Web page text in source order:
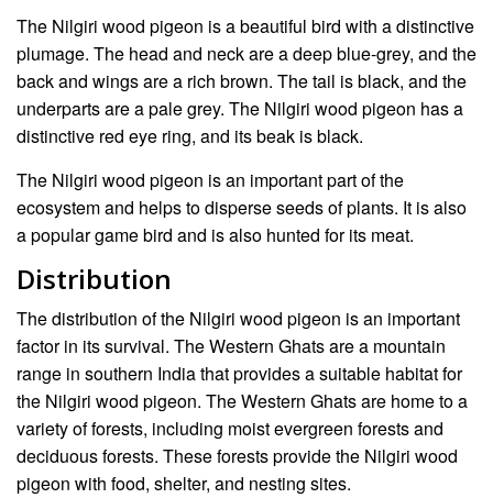
The Nilgiri wood pigeon is a beautiful bird with a distinctive
plumage. The head and neck are a deep blue-grey, and the
back and wings are a rich brown. The tail is black, and the
underparts are a pale grey. The Nilgiri wood pigeon has a
distinctive red eye ring, and its beak is black.
The Nilgiri wood pigeon is an important part of the
ecosystem and helps to disperse seeds of plants. It is also
a popular game bird and is also hunted for its meat.
Distribution
The distribution of the Nilgiri wood pigeon is an important
factor in its survival. The Western Ghats are a mountain
range in southern India that provides a suitable habitat for
the Nilgiri wood pigeon. The Western Ghats are home to a
variety of forests, including moist evergreen forests and
deciduous forests. These forests provide the Nilgiri wood
pigeon with food, shelter, and nesting sites.